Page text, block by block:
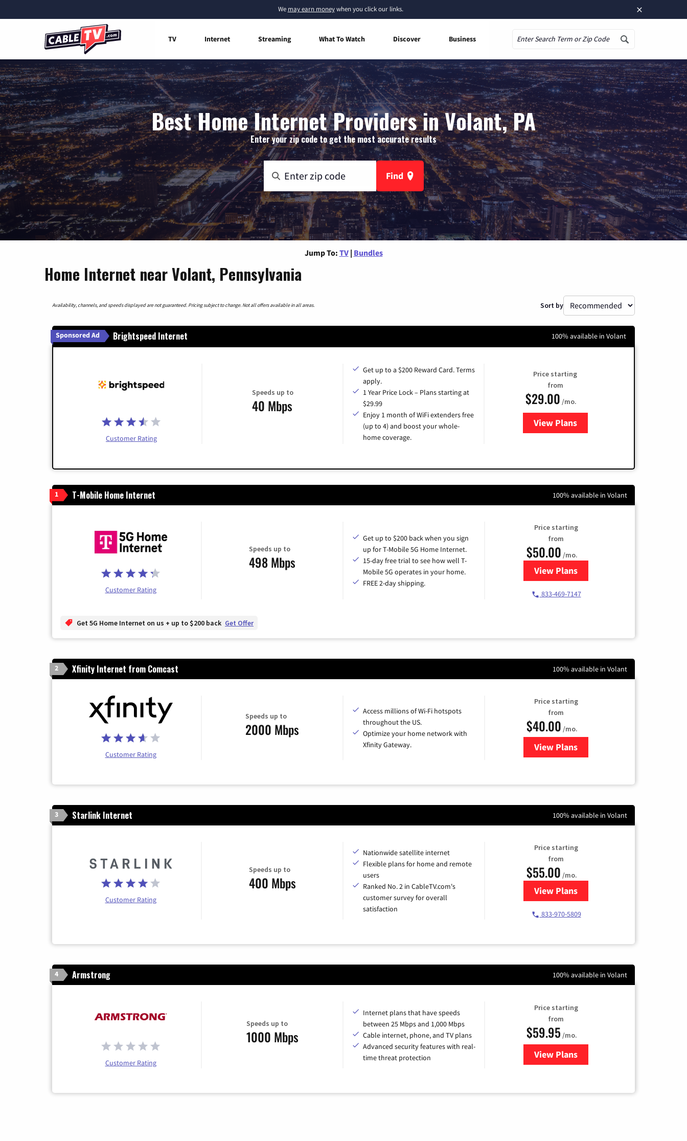
×
We may earn moneywhen you click our links.
TV Internet Streaming What To Watch Discover Business
Best Home Internet Providers in Volant, PA
Enter your zip code to get the most accurate results
Find
Jump To: TV | Bundles
Home Internet near Volant, Pennsylvania
Availability, channels, and speeds displayed are not guaranteed. Pricing subject to change. Not all offers available in all areas. Sort by
Sponsored Ad Brightspeed Internet 100% available in Volant
Customer Rating
Speeds up to
40 Mbps
Get up to a $200 Reward Card. Terms
apply.
1 Year Price Lock – Plans starting at
$29.99
Enjoy 1 month of WiFi extenders free
(up to 4) and boost your whole-
home coverage.
Price starting
from
$29.00 /mo.
View Plansfor Brightspeed Internet
1 T-Mobile Home Internet 100% available in Volant
Customer Rating
Speeds up to
498 Mbps
Get up to $200 back when you sign
up for T-Mobile 5G Home Internet.
15-day free trial to see how well T-
Mobile 5G operates in your home.
FREE 2-day shipping.
Price starting
from
$50.00 /mo.
View Plansfor T-Mobile Home Internet
833-469-7147
Get 5G Home Internet on us + up to $200 back Get Offer
2 Xfinity Internet from Comcast 100% available in Volant
Customer Rating
Speeds up to
2000 Mbps
Access millions of Wi-Fi hotspots
throughout the US.
Optimize your home network with
Xfinity Gateway.
Price starting
from
$40.00 /mo.
View Plansfor Xfinity Internet from
3 Starlink Internet 100% available in Volant
Customer Rating
Speeds up to
400 Mbps
Nationwide satellite internet
Flexible plans for home and remote
users
Ranked No. 2 in CableTV.com's
customer survey for overall
satisfaction
Price starting
from
$55.00 /mo.
View Plansfor Starlink Internet
833-970-5809
4 Armstrong 100% available in Volant
Customer Rating
Speeds up to
1000 Mbps
Internet plans that have speeds
between 25 Mbps and 1,000 Mbps
Cable internet, phone, and TV plans
Advanced security features with real-
time threat protection
Price starting
from
$59.95 /mo.
View Plansfor Armstrong